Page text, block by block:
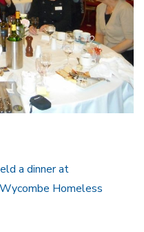
a dinner at
Homeless